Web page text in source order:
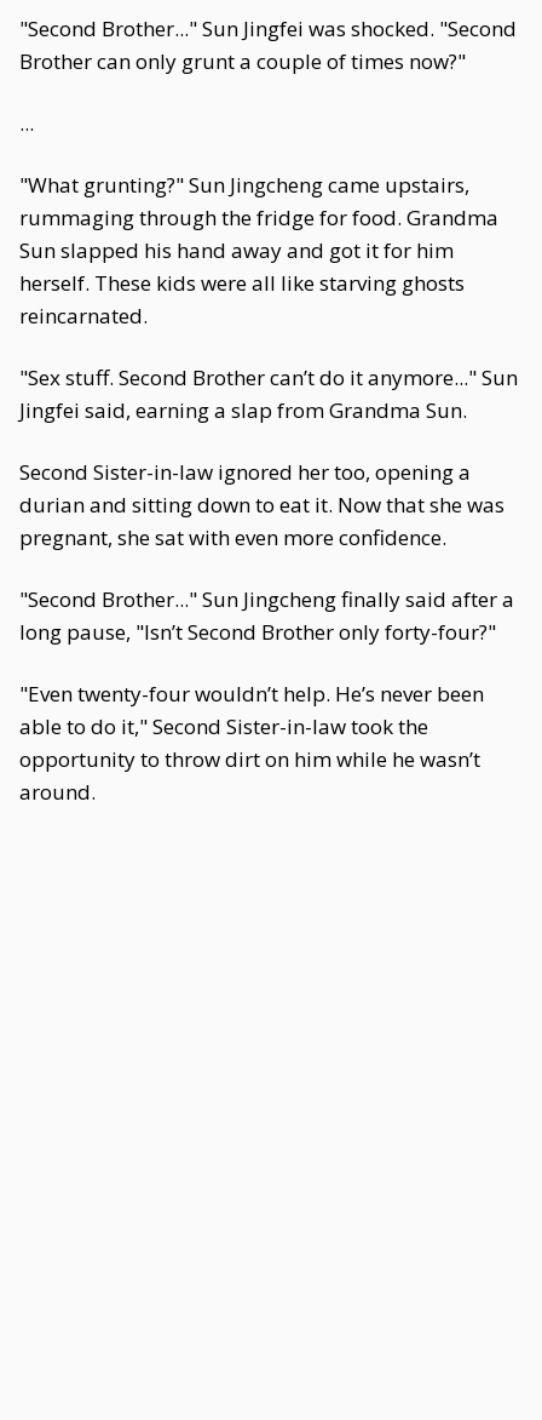
"Second Brother..." Sun Jingfei was shocked. "Second
Brother can only grunt a couple of times now?"
...
"What grunting?" Sun Jingcheng came upstairs,
rummaging through the fridge for food. Grandma
Sun slapped his hand away and got it for him
herself. These kids were all like starving ghosts
reincarnated.
"Sex stuff. Second Brother can’t do it anymore..." Sun
Jingfei said, earning a slap from Grandma Sun.
Second Sister-in-law ignored her too, opening a
durian and sitting down to eat it. Now that she was
pregnant, she sat with even more confidence.
"Second Brother..." Sun Jingcheng finally said after a
long pause, "Isn’t Second Brother only forty-four?"
"Even twenty-four wouldn’t help. He’s never been
able to do it," Second Sister-in-law took the
opportunity to throw dirt on him while he wasn’t
around.